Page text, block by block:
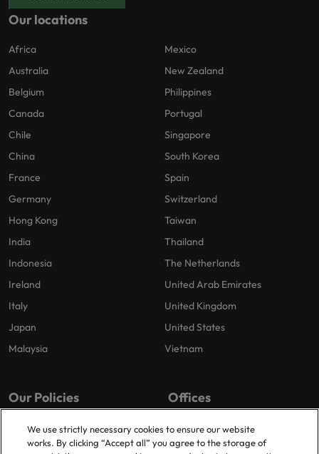
Our locations
Africa
Australia
Belgium
Canada
Chile
China
France
Germany
Hong Kong
India
Indonesia
Ireland
Italy
Japan
Malaysia
Mexico
New Zealand
Philippines
Portugal
Singapore
South Korea
Spain
Switzerland
Taiwan
Thailand
The Netherlands
United Arab Emirates
United Kingdom
United States
Vietnam
Our Policies
Privacy Policy
Cookies Policy
Offices
London
Birmingham
We use strictly necessary cookies to ensure our website
works. By clicking “Accept all” you agree to the storage of